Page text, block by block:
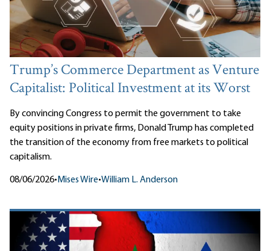
Trump’s Commerce Department as Venture
Capitalist: Political Investment at its Worst
By convincing Congress to permit the government to take
equity positions in private firms, Donald Trump has completed
the transition of the economy from free markets to political
capitalism.
08/06/2026• Mises Wire•William L. Anderson